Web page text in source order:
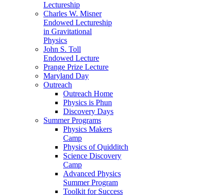
Lectureship
Charles W. Misner
Endowed Lectureship
in Gravitational
Physics
John S. Toll
Endowed Lecture
Prange Prize Lecture
Maryland Day
Outreach
Outreach Home
Physics is Phun
Discovery Days
Summer Programs
Physics Makers
Camp
Physics of Quidditch
Science Discovery
Camp
Advanced Physics
Summer Program
Toolkit for Success